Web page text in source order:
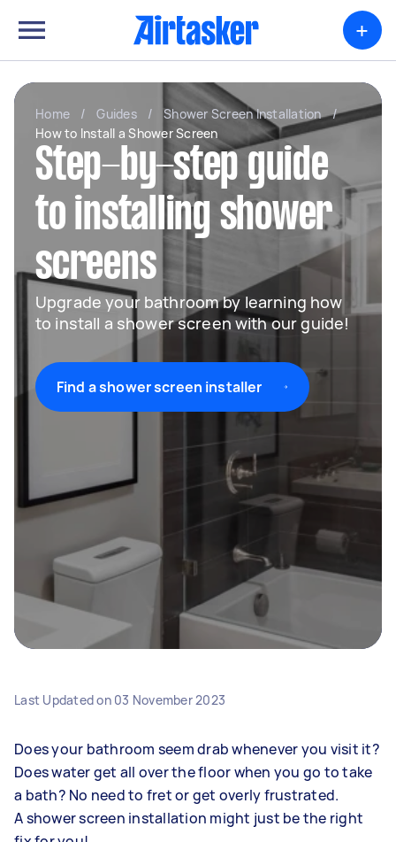
+
Home / Guides / Shower Screen Installation
/
How to Install a Shower Screen
Step-by-step guide
to installing shower
screens
Upgrade your bathroom by learning how
to install a shower screen with our guide!
Find a shower screen installer
Last Updated on 03 November 2023
Does your bathroom seem drab whenever you visit it?
Does water get all over the floor when you go to take
a bath? No need to fret or get overly frustrated.
A shower screen installation might just be the right